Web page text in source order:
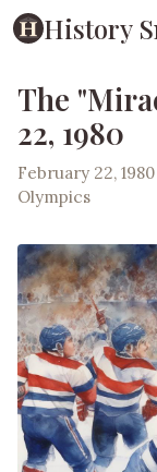
History
The
22, 1980
February 22, 1980
Olympics